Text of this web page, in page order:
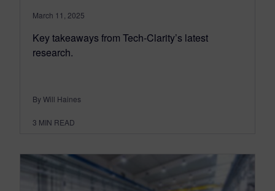
March 11, 2025
Key takeaways from Tech-Clarity’s latest
research.
By Will Haines
3 MIN READ